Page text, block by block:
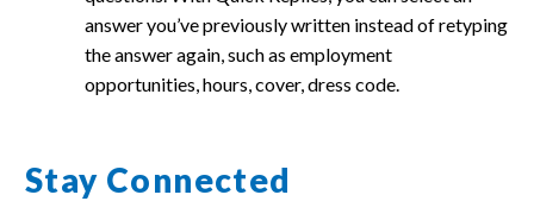
answer you’ve previously written instead of retyping
the answer again, such as employment
opportunities, hours, cover, dress code.
Stay Connected